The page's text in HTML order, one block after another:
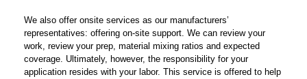
We also offer onsite services as our manufacturers’
representatives: offering on-site support. We can review your
work, review your prep, material mixing ratios and expected
coverage. Ultimately, however, the responsibility for your
application resides with your labor. This service is offered to help